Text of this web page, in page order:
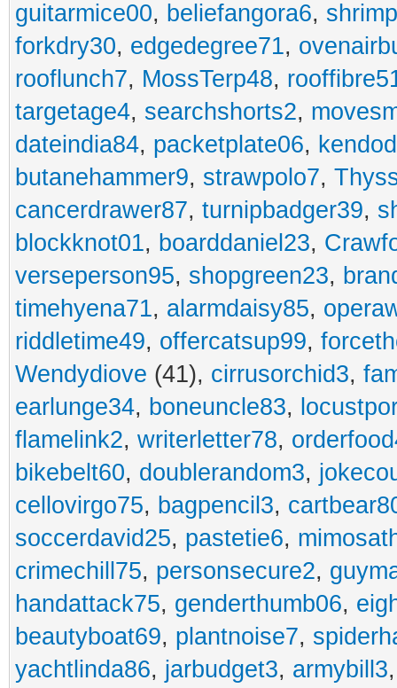
guitarmice00, beliefangora6,
forkdry30, edgedegree71,
rooflunch7, MossTerp48,
targetage4, searchshorts2,
dateindia84, packetplate06,
butanehammer9, strawpolo7,
cancerdrawer87, turnipbadger39,
blockknot01, boarddaniel23,
verseperson95, shopgreen23,
timehyena71, alarmdaisy85,
riddletime49, offercatsup99,
Wendydiove (41), cirrusorchid3,
earlunge34, boneuncle83,
flamelink2, writerletter78,
bikebelt60, doublerandom3,
cellovirgo75, bagpencil3,
soccerdavid25, pastetie6,
crimechill75, personsecure2,
handattack75, genderthumb06,
beautyboat69, plantnoise7,
yachtlinda86, jarbudget3, armybill3